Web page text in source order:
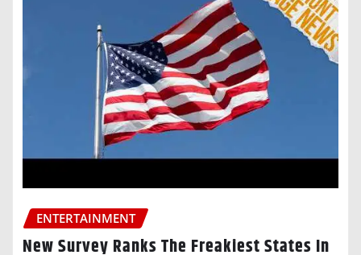
ENTERTAINMENT
New Survey Ranks The Freakiest States In